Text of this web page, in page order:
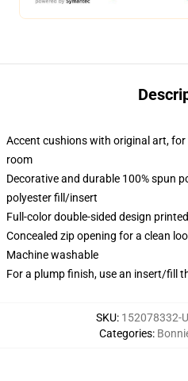
Accent cushions with original art,
room
Decorative and durable 100% spun
polyester fill/insert
Full-color double-sided design
Concealed zip opening for a clean
Machine washable
For a plump finish, use an insert/fill
SKU: 152078332-
Categories: